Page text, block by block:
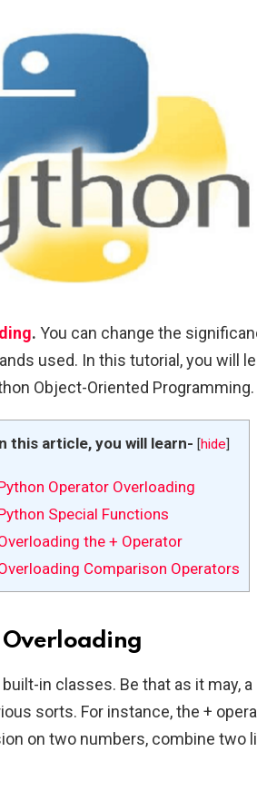
. You can change the
used. In this tutorial, you will
Object-Oriented Programming.
this article, you will learn- [hide]
Operator Overloading
Special Functions
the + Operator
Comparison Operators
in classes. Be that as it may,
sorts. For instance, the +
on two numbers, combine two